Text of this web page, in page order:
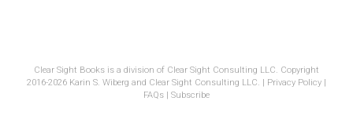
Clear Sight Books is a division of Clear Sight Consulting LLC. Copyright
2016-2026 Karin S. Wiberg and Clear Sight Consulting LLC. |
Privacy Policy
FAQs
Subscribe